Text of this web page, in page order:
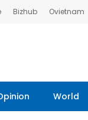
Bizhub Ovietnam
World